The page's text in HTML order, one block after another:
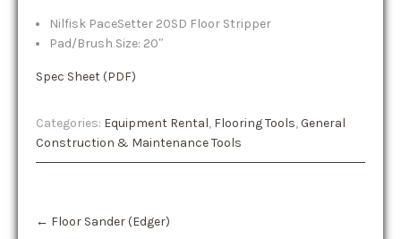
Nilfisk PaceSetter 20SD Floor Stripper
Pad/Brush Size: 20″
Spec Sheet (PDF)
Categories: Equipment Rental, Flooring Tools,General
Construction & Maintenance Tools
navigation
← Floor Sander (Edger)